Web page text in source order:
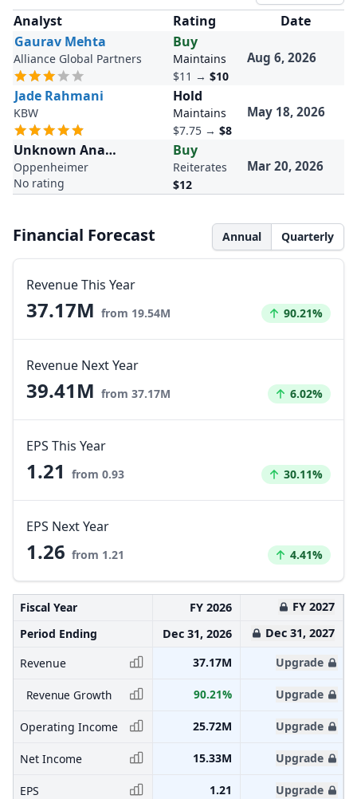
Analyst Rating
Date
Gaurav Mehta
Alliance Global Partners
Buy
Maintains
$11 → $10
Aug 6, 2026
Jade Rahmani
KBW
Hold
Maintains
$7.75 → $8
May 18, 2026
Unknown Analyst
Oppenheimer
No rating
Buy
Reiterates
$12
Mar 20, 2026
Financial Forecast Annual Quarterly
Revenue This Year
37.17M from 19.54M Increased by
90.21%
Revenue Next Year
39.41M from 37.17M Increased by
6.02%
EPS This Year
1.21 from 0.93 Increased by
30.11%
EPS Next Year
1.26 from 1.21 Increased by
4.41%
Fiscal Year FY 2026
FY 2027
Period Ending
Dec 31, 2026
Dec 31, 2027
Revenue
37.17M Upgrade
Revenue Growth 90.21% Upgrade
Operating Income 25.72M Upgrade
Net Income 15.33M Upgrade
EPS 1.21 Upgrade